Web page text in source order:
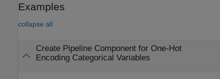
Examples
collapse all
Create Pipeline Component for One-Hot
Encoding Categorical Variables